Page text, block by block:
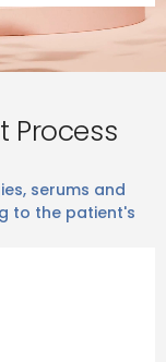
Process
serums and
to the patient's